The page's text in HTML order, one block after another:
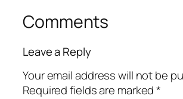
Comments
Leave a Reply
Your email address will not be
Required fields are marked*